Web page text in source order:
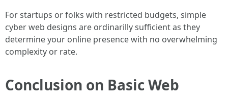
For startups or folks with restricted budgets, simple
cyber web designs are ordinarilly sufficient as they
determine your online presence with no overwhelming
complexity or rate.
Conclusion on Basic Web